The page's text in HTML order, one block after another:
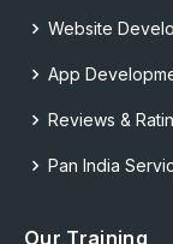
Website
App
Reviews &
Pan India
Our Training